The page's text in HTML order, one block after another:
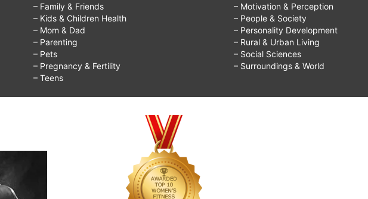
– Family & Friends
– Kids & Children Health
– Mom & Dad
– Parenting
– Pets
– Pregnancy & Fertility
– Teens
– Motivation & Perception
– People & Society
– Personality Development
– Rural & Urban Living
– Social Sciences
– Surroundings & World